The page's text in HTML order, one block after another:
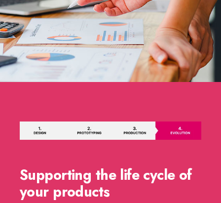
Supporting the life cycle of
your products